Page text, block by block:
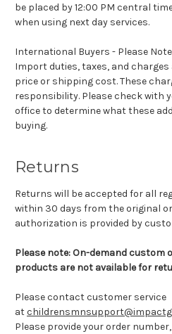
be placed by 12:00 PM central
when using next day services.
International Buyers - Please
Import duties, taxes, and
price or shipping cost. These
responsibility. Please check with
office to determine what these
buying.
Returns
Returns will be accepted for all
within 30 days from the original
authorization is provided by
Please note: On-demand custom
products are not available for
Please contact customer service
at
Please provide your order